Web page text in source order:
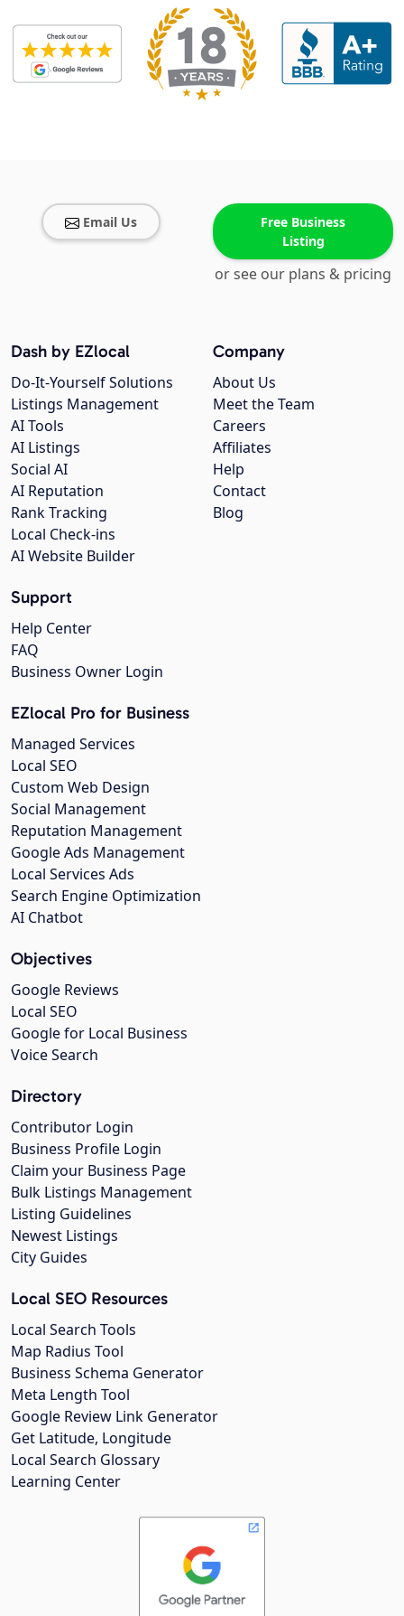
Email Us
Free Business
Listing
or see our plans & pricing
Company
About Us
Meet the Team
Careers
Affiliates
Help
Contact
Blog
Dash by EZlocal
Do-It-Yourself Solutions
Listings Management
AI Tools
AI Listings
Social AI
AI Reputation
Rank Tracking
Local Check-ins
AI Website Builder
Support
Help Center
FAQ
Business Owner Login
EZlocal Pro for Business
Managed Services
Local SEO
Custom Web Design
Social Management
Reputation Management
Google Ads Management
Local Services Ads
Search Engine Optimization
AI Chatbot
Objectives
Google Reviews
Local SEO
Google for Local Business
Voice Search
Directory
Contributor Login
Business Profile Login
Claim your Business Page
Bulk Listings Management
Listing Guidelines
Newest Listings
City Guides
Local SEO Resources
Local Search Tools
Map Radius Tool
Business Schema Generator
Meta Length Tool
Google Review Link Generator
Get Latitude, Longitude
Local Search Glossary
Learning Center